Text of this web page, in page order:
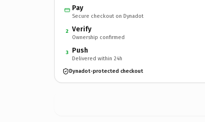
Pay
Secure checkout on Dynadot
2 Verify
Ownership confirmed
3 Push
Delivered within 24h
Dynadot-protected checkout